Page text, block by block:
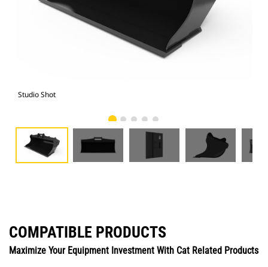
Studio Shot
COMPATIBLE PRODUCTS
Maximize Your Equipment Investment With Cat Related Products